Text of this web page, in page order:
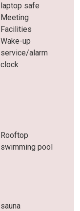
laptop safe
Meeting
Facilities
Wake-up
service/alarm
clock
Rooftop
swimming pool
sauna